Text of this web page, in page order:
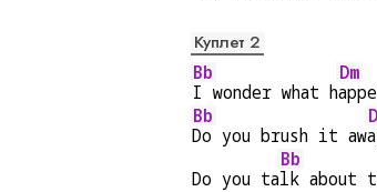
Куплет 2
Bb
I wonder what h
Dm
Bb
Do you brush it aw
Do you ta
Bb
lk about